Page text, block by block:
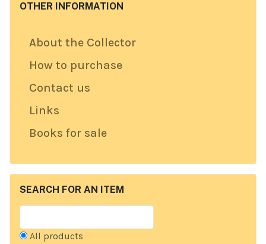
OTHER INFORMATION
About the Collector
How to purchase
Contact us
Links
Books for sale
SEARCH FOR AN ITEM
All products